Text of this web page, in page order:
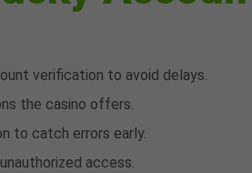
verification to avoid delays.
the casino offers.
to catch errors early.
access.